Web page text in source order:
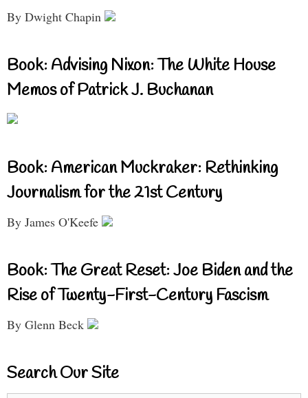
By Dwight Chapin
Book: Advising Nixon: The White House
Memos of Patrick J. Buchanan
Book: American Muckraker: Rethinking
Journalism for the 21st Century
By James O'Keefe
Book: The Great Reset: Joe Biden and the
Rise of Twenty-First-Century Fascism
By Glenn Beck
Search Our Site